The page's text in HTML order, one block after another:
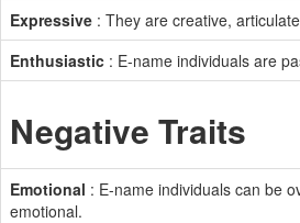
Expressive : They are creative,
Enthusiastic : E-name individuals are
Negative Traits
Emotional : E-name individuals can be
emotional.